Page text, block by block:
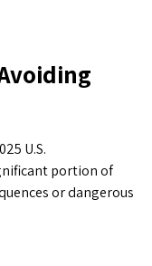
U.S.
portion of
or dangerous